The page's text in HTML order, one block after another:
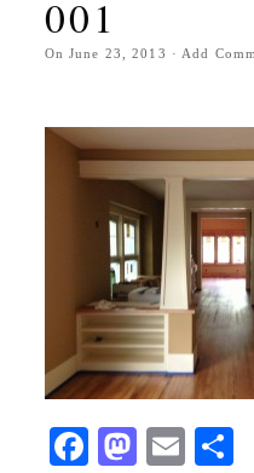
001
OnJune 23, 2013 · Add
Facebook